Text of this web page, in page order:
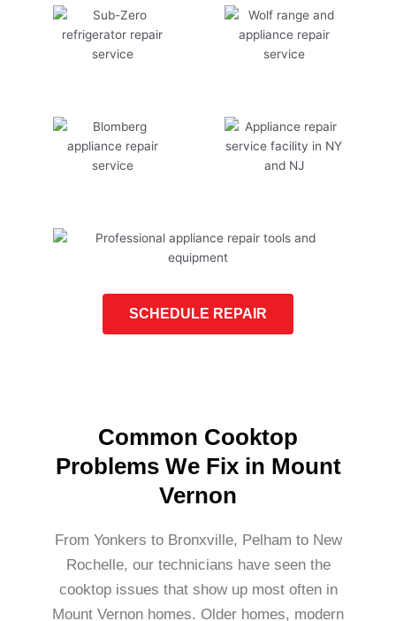
SCHEDULE REPAIR
Common Cooktop
Problems We Fix in Mount
Vernon
From Yonkers to Bronxville, Pelham to New
Rochelle, our technicians have seen the
cooktop issues that show up most often in
Mount Vernon homes. Older homes, modern